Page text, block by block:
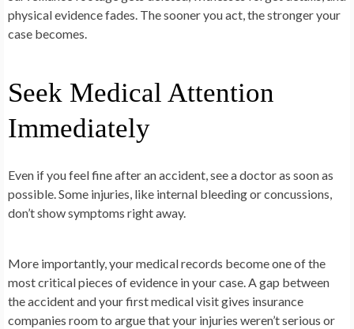
physical evidence fades. The sooner you act, the stronger your
case becomes.
Seek Medical Attention
Immediately
Even if you feel fine after an accident, see a doctor as soon as
possible. Some injuries, like internal bleeding or concussions,
don’t show symptoms right away.
More importantly, your medical records become one of the
most critical pieces of evidence in your case. A gap between
the accident and your first medical visit gives insurance
companies room to argue that your injuries weren’t serious or